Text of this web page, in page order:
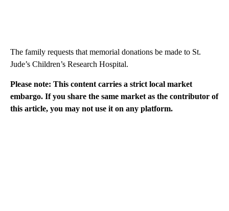
The family requests that memorial donations be made to St.
Jude’s Children’s Research Hospital.
Please note: This content carries a strict local market
embargo. If you share the same market as the contributor of
this article, you may not use it on any platform.